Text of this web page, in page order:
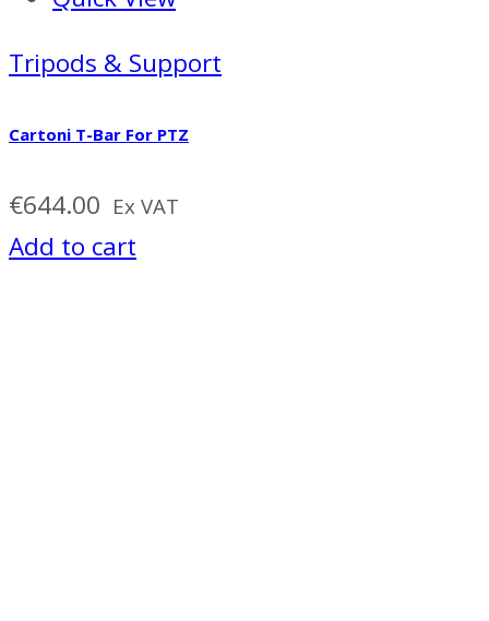
Tripods & Support
Cartoni T-Bar For PTZ
€644.00 Ex VAT
Add to cart